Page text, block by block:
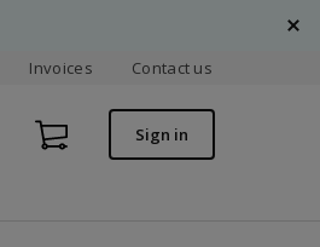
Invoices Contact us
Sign in